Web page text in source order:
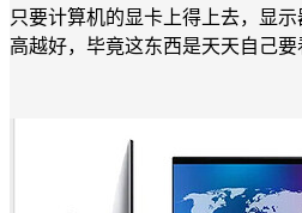
只要计算机的显卡上得上去，显
高越好，毕竟这东西是天天自己要